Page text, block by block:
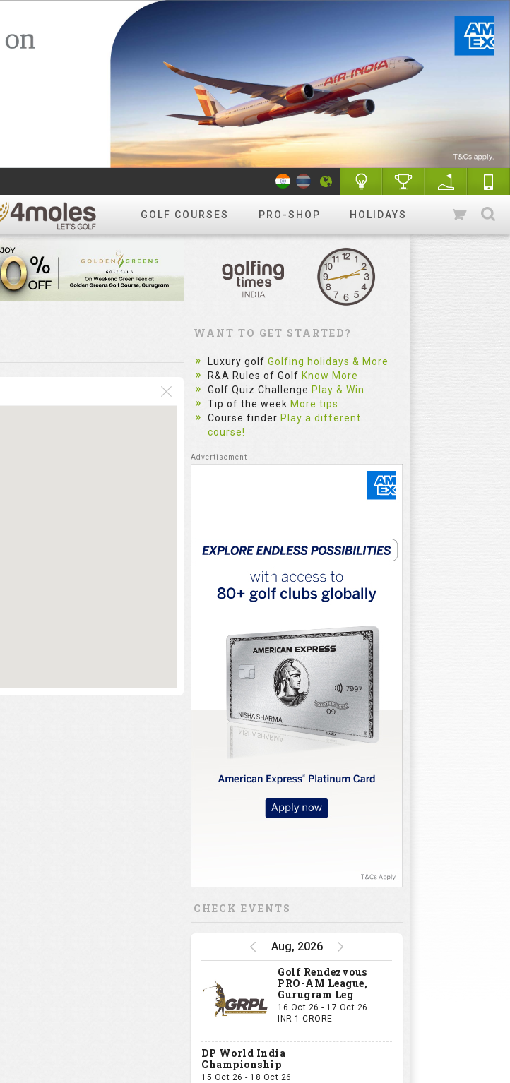
GOLF COURSES PRO-SHOP HOLIDAYS
WANT TO GET STARTED?
Luxury golf Golfing holidays & More
R&A Rules of Golf Know More
Golf Quiz Challenge Play & Win
Tip of the week More tips
Course finder Play a different
course!
CHECK EVENTS
Aug, 2026
Golf Rendezvous
PRO-AM League,
Gurugram Leg
16 Oct 26 - 17 Oct 26
INR 1 CRORE
DP World India
Championship
15 Oct 26 - 18 Oct 26